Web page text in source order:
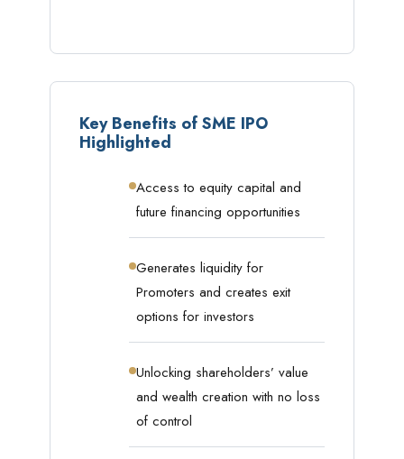
Key Benefits of SME IPO
Highlighted
Access to equity capital and
future financing opportunities
Generates liquidity for
Promoters and creates exit
options for investors
Unlocking shareholders’ value
and wealth creation with no loss
of control